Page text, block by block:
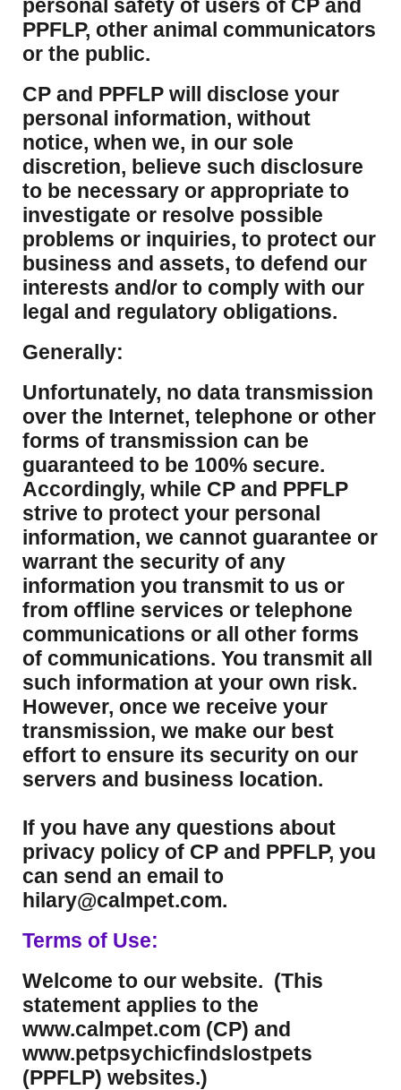
personal safety of users of CP and
PPFLP, other animal communicators
or the public.
CP and PPFLP will disclose your
personal information, without
notice, when we, in our sole
discretion, believe such disclosure
to be necessary or appropriate to
investigate or resolve possible
problems or inquiries, to protect our
business and assets, to defend our
interests and/or to comply with our
legal and regulatory obligations.
Generally:
Unfortunately, no data transmission
over the Internet, telephone or other
forms of transmission can be
guaranteed to be 100% secure.
Accordingly, while CP and PPFLP
strive to protect your personal
information, we cannot guarantee or
warrant the security of any
information you transmit to us or
from offline services or telephone
communications or all other forms
of communications. You transmit all
such information at your own risk.
However, once we receive your
transmission, we make our best
effort to ensure its security on our
servers and business location.
If you have any questions about
privacy policy of CP and PPFLP, you
can send an email to
hilary@calmpet.com.
Terms of Use:
Welcome to our website. (This
statement applies to the
www.calmpet.com (CP) and
www.petpsychicfindslostpets
(PPFLP) websites.)